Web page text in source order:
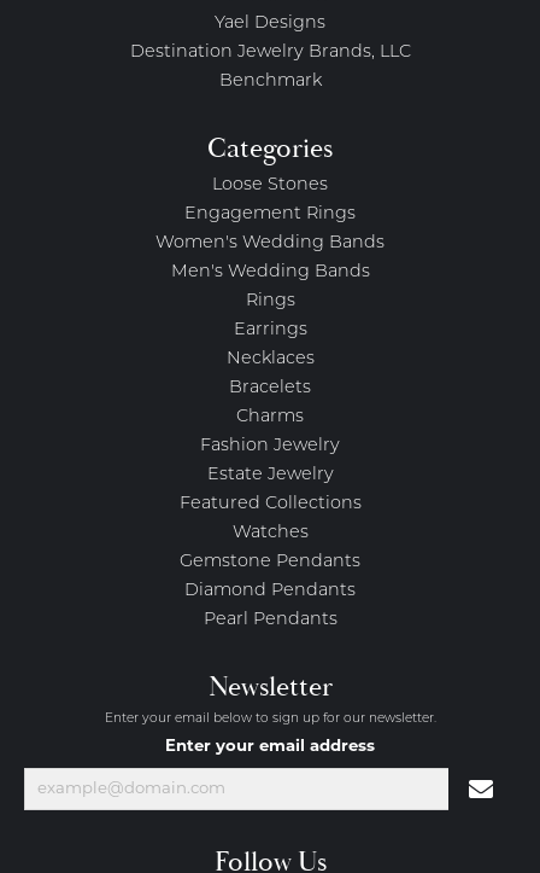
Yael Designs
Destination Jewelry Brands, LLC
Benchmark
Categories
Loose Stones
Engagement Rings
Women's Wedding Bands
Men's Wedding Bands
Rings
Earrings
Necklaces
Bracelets
Charms
Fashion Jewelry
Estate Jewelry
Featured Collections
Watches
Gemstone Pendants
Diamond Pendants
Pearl Pendants
Newsletter
Enter your email below to sign up for our newsletter.
Enter your email address
Follow Us